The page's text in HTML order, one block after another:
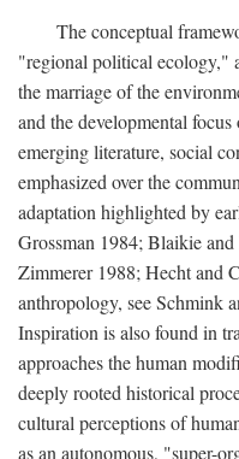
The conceptual
"regional political ecology,"
the marriage of the
and the developmental
emerging literature, social
emphasized over the
adaptation highlighted by
Grossman 1984; Blaikie
Zimmerer 1988; Hecht and
anthropology, see Schmink
Inspiration is also found in
approaches the human
deeply rooted historical
cultural perceptions of
as an autonomous, "super-